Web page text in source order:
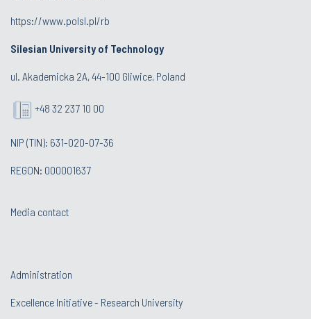
https://www.polsl.pl/rb
Silesian University of Technology
ul. Akademicka 2A, 44-100 Gliwice, Poland
+48 32 237 10 00
NIP (TIN): 631-020-07-36
REGON: 000001637
Media contact
Administration
Excellence Initiative - Research University